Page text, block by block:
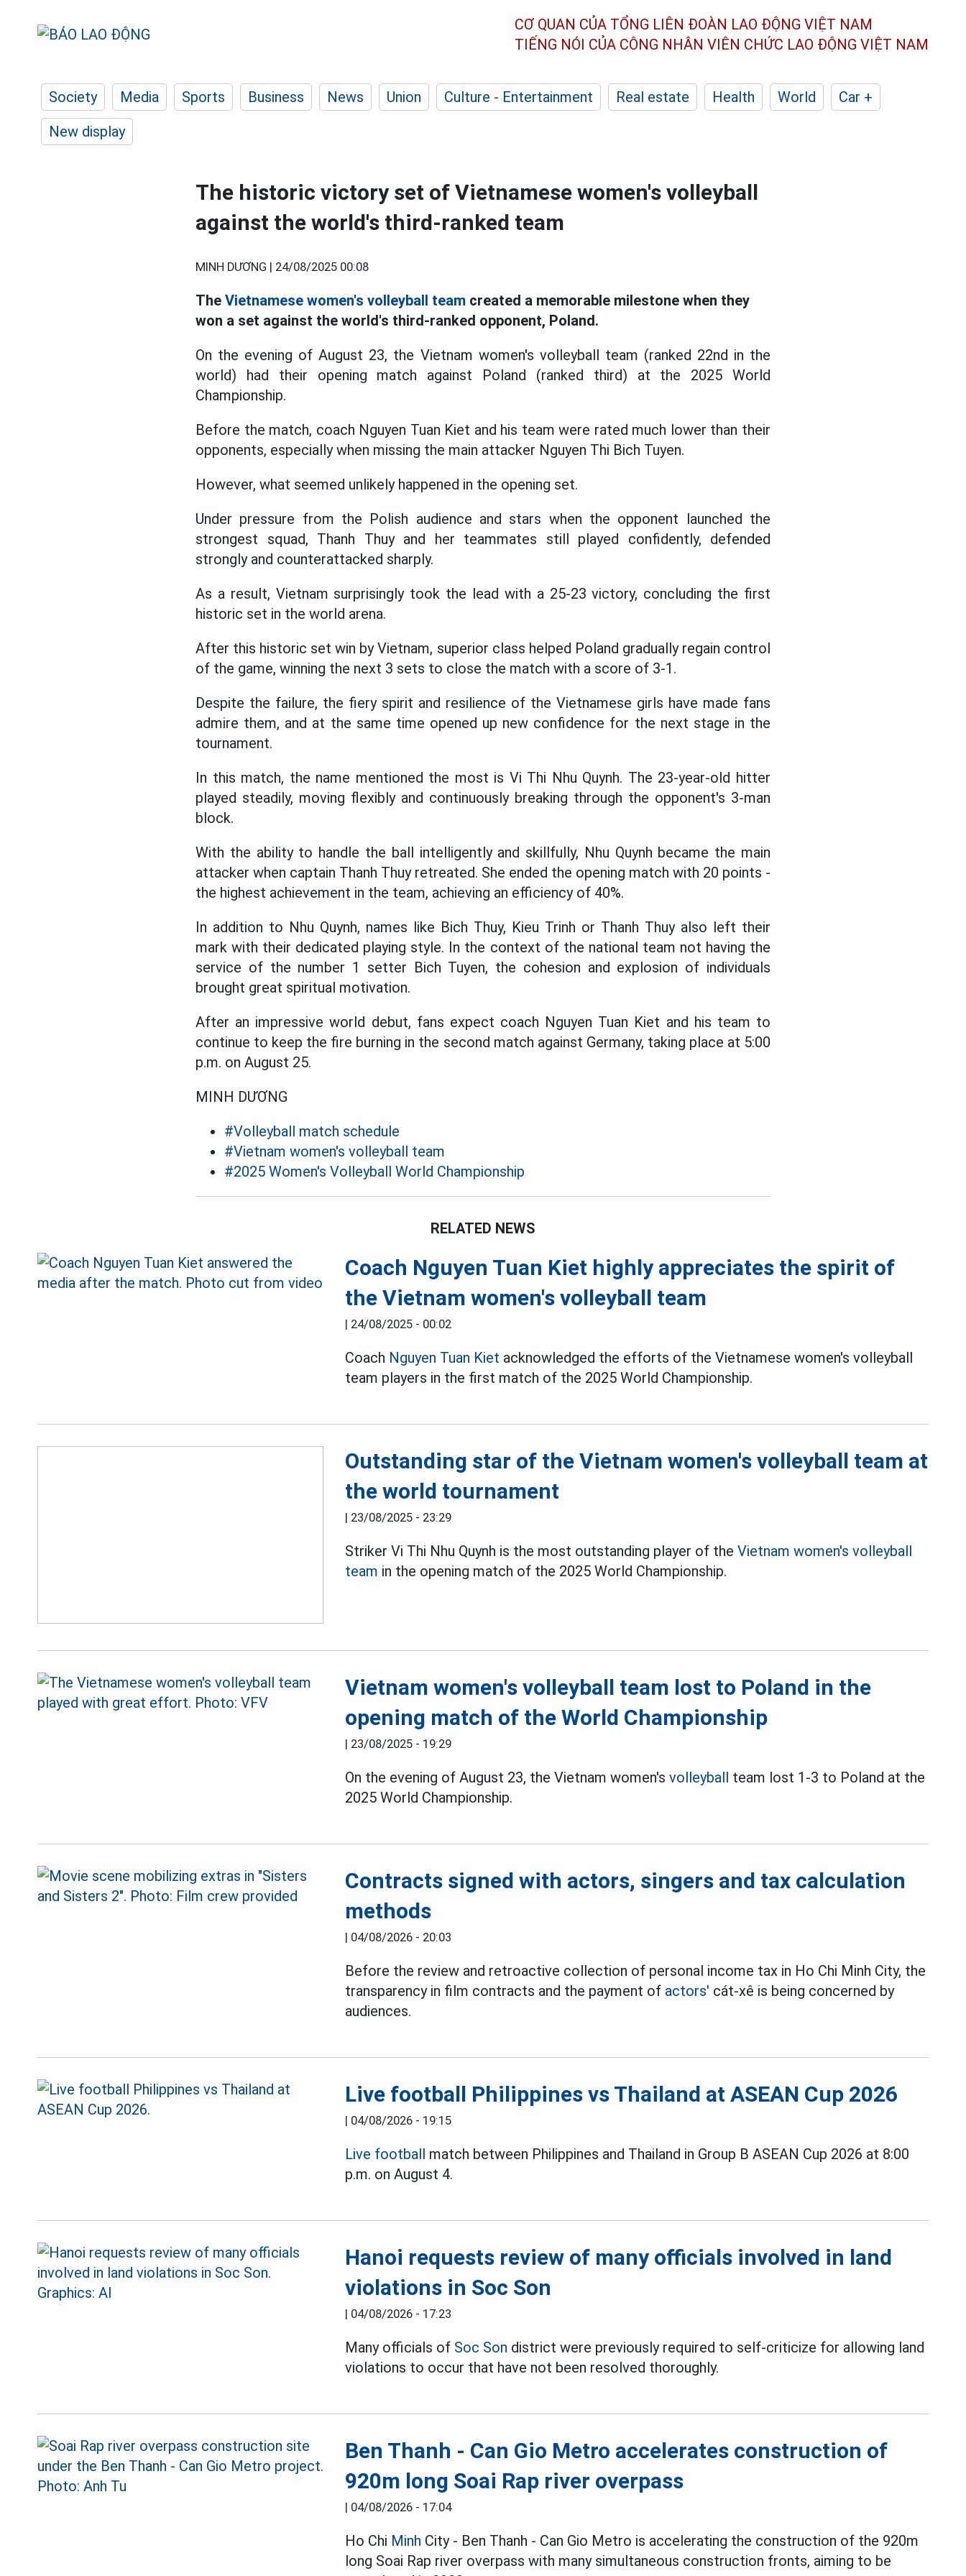
CƠ QUAN CỦA TỔNG LIÊN ĐOÀN LAO ĐỘNG VIỆT NAM
TIẾNG NÓI CỦA CÔNG NHÂN VIÊN CHỨC LAO ĐỘNG VIỆT NAM
Society Media Sports Business News Union Culture - Entertainment Real estate Health World
Car +
New display
The historic victory set of Vietnamese women's volleyball
against the world's third-ranked team
MINH DƯƠNG | 24/08/2025 00:08
The Vietnamese women's volleyball team created a memorable milestone when they
won a set against the world's third-ranked opponent, Poland.
On the evening of August 23, the Vietnam women's volleyball team (ranked 22nd in the
world) had their opening match against Poland (ranked third) at the 2025 World
Championship.
Before the match, coach Nguyen Tuan Kiet and his team were rated much lower than their
opponents, especially when missing the main attacker Nguyen Thi Bich Tuyen.
However, what seemed unlikely happened in the opening set.
Under pressure from the Polish audience and stars when the opponent launched the
strongest squad, Thanh Thuy and her teammates still played confidently, defended
strongly and counterattacked sharply.
As a result, Vietnam surprisingly took the lead with a 25-23 victory, concluding the first
historic set in the world arena.
After this historic set win by Vietnam, superior class helped Poland gradually regain control
of the game, winning the next 3 sets to close the match with a score of 3-1.
Despite the failure, the fiery spirit and resilience of the Vietnamese girls have made fans
admire them, and at the same time opened up new confidence for the next stage in the
tournament.
In this match, the name mentioned the most is Vi Thi Nhu Quynh. The 23-year-old hitter
played steadily, moving flexibly and continuously breaking through the opponent's 3-man
block.
With the ability to handle the ball intelligently and skillfully, Nhu Quynh became the main
attacker when captain Thanh Thuy retreated. She ended the opening match with 20 points -
the highest achievement in the team, achieving an efficiency of 40%.
In addition to Nhu Quynh, names like Bich Thuy, Kieu Trinh or Thanh Thuy also left their
mark with their dedicated playing style. In the context of the national team not having the
service of the number 1 setter Bich Tuyen, the cohesion and explosion of individuals
brought great spiritual motivation.
After an impressive world debut, fans expect coach Nguyen Tuan Kiet and his team to
continue to keep the fire burning in the second match against Germany, taking place at 5:00
p.m. on August 25.
MINH DƯƠNG
#Volleyball match schedule
#Vietnam women's volleyball team
#2025 Women's Volleyball World Championship
RELATED NEWS
Coach Nguyen Tuan Kiet highly appreciates the spirit of
the Vietnam women's volleyball team
| 24/08/2025 - 00:02
Coach Nguyen Tuan Kiet acknowledged the efforts of the Vietnamese women's volleyball
team players in the first match of the 2025 World Championship.
Outstanding star of the Vietnam women's volleyball team at
the world tournament
| 23/08/2025 - 23:29
Striker Vi Thi Nhu Quynh is the most outstanding player of theVietnam women's volleyball
team in the opening match of the 2025 World Championship.
Vietnam women's volleyball team lost to Poland in the
opening match of the World Championship
| 23/08/2025 - 19:29
On the evening of August 23, the Vietnam women'svolleyball team lost 1-3 to Poland at the
2025 World Championship.
Contracts signed with actors, singers and tax calculation
methods
| 04/08/2026 - 20:03
Before the review and retroactive collection of personal income tax in Ho Chi Minh City, the
transparency in film contracts and the payment of actors' cát-xê is being concerned by
audiences.
Live football Philippines vs Thailand at ASEAN Cup 2026
| 04/08/2026 - 19:15
Live football match between Philippines and Thailand in Group B ASEAN Cup 2026 at 8:00
p.m. on August 4.
Hanoi requests review of many officials involved in land
violations in Soc Son
| 04/08/2026 - 17:23
Many officials of Soc Son district were previously required to self-criticize for allowing land
violations to occur that have not been resolved thoroughly.
Ben Thanh - Can Gio Metro accelerates construction of
920m long Soai Rap river overpass
| 04/08/2026 - 17:04
Ho Chi Minh City - Ben Thanh - Can Gio Metro is accelerating the construction of the 920m
long Soai Rap river overpass with many simultaneous construction fronts, aiming to be